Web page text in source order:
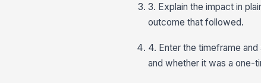
3. Explain the impact in
outcome that followed.
4. Enter the timeframe
and whether it was a one-